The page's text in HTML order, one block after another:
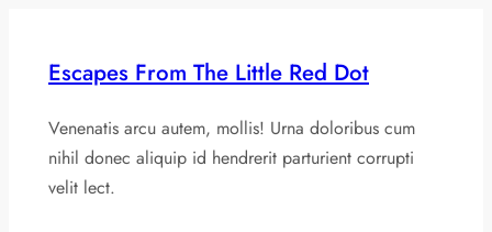
Escapes From The Little Red Dot
Venenatis arcu autem, mollis! Urna doloribus cum
nihil donec aliquip id hendrerit parturient corrupti
velit lect.